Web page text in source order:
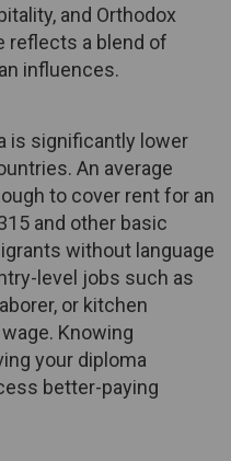
and Orthodox
reflects a blend of
influences.
is significantly lower
An average
to cover rent for an
and other basic
without language
level jobs such as
or kitchen
Knowing
your diploma
better-paying